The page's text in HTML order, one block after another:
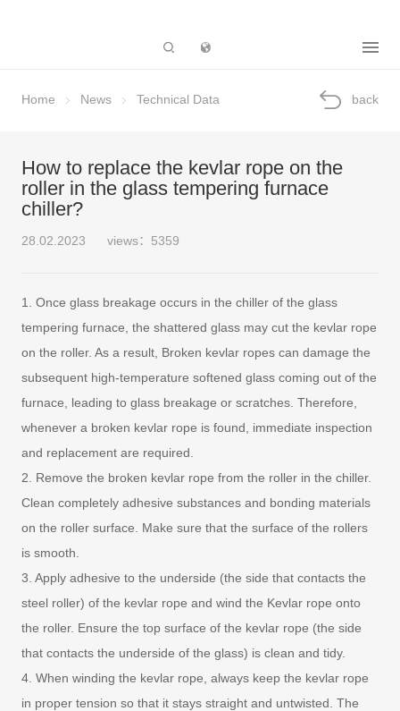
Home News Technical Data back
How to replace the kevlar rope on the
roller in the glass tempering furnace
chiller?
28.02.2023 views：5359
1. Once glass breakage occurs in the chiller of the glass
tempering furnace, the shattered glass may cut the kevlar rope
on the roller. As a result, Broken kevlar ropes can damage the
subsequent high-temperature softened glass coming out of the
furnace, leading to glass breakage or scratches. Therefore,
whenever a broken kevlar rope is found, immediate inspection
and replacement are required.
2. Remove the broken kevlar rope from the roller in the chiller.
Clean completely adhesive substances and bonding materials
on the roller surface. Make sure that the surface of the rollers
is smooth.
3. Apply adhesive to the underside (the side that contacts the
steel roller) of the kevlar rope and wind the Kevlar rope onto
the roller. Ensure the top surface of the kevlar rope (the side
that contacts the underside of the glass) is clean and tidy.
4. When winding the kevlar rope, always keep the kevlar rope
in proper tension so that it stays straight and untwisted. The